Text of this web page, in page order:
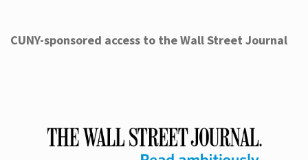
CUNY-sponsored access to the Wall Street Journal